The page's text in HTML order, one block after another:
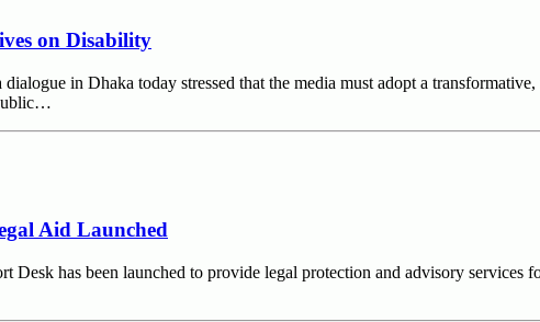
on Disability
in Dhaka today stressed that the media must adopt a
Aid Launched
Desk has been launched to provide legal protection and advisory